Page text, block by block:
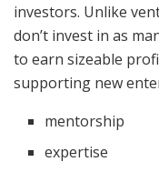
investors. Unlike
don’t invest in as
to earn sizeable
supporting new
mentorship
expertise